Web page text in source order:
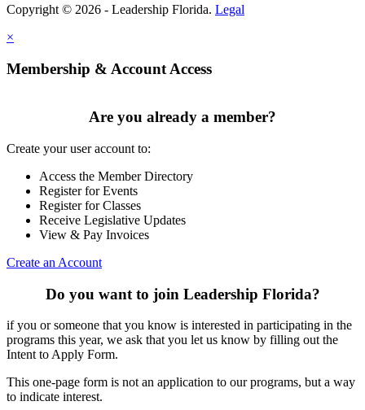
Copyright © 2026 - Leadership Florida. Legal
×
Membership & Account Access
Are you already a member?
Create your user account to:
Access the Member Directory
Register for Events
Register for Classes
Receive Legislative Updates
View & Pay Invoices
Create an Account
Do you want to join Leadership Florida?
if you or someone that you know is interested in participating in the
programs this year, we ask that you let us know by filling out the
Intent to Apply Form.
This one-page form is not an application to our programs, but a way
to indicate interest.